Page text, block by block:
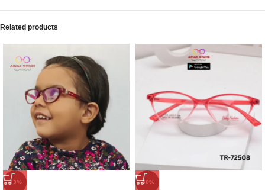
Related products
-43% -50%